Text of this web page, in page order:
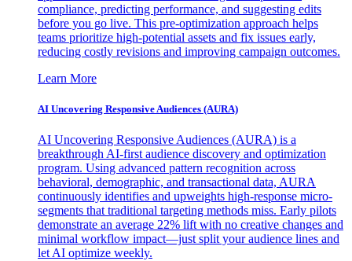
compliance, predicting performance, and suggesting edits
before you go live. This pre-optimization approach helps
teams prioritize high-potential assets and fix issues early,
reducing costly revisions and improving campaign outcomes.
Learn More
AI Uncovering Responsive Audiences (AURA)
AI Uncovering Responsive Audiences (AURA) is a
breakthrough AI-first audience discovery and optimization
program. Using advanced pattern recognition across
behavioral, demographic, and transactional data, AURA
continuously identifies and upweights high-response micro-
segments that traditional targeting methods miss. Early pilots
demonstrate an average 22% lift with no creative changes and
minimal workflow impact—just split your audience lines and
let AI optimize weekly.